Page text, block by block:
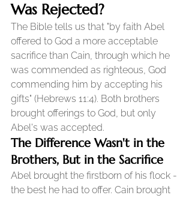
Was Rejected?
The Bible tells us that "by faith Abel
offered to God a more acceptable
sacrifice than Cain, through which he
was commended as righteous, God
commending him by accepting his
gifts" (Hebrews 11:4). Both brothers
brought offerings to God, but only
Abel's was accepted.
The Difference Wasn't in the
Brothers, But in the Sacrifice
Abel brought the firstborn of his flock -
the best he had to offer. Cain brought